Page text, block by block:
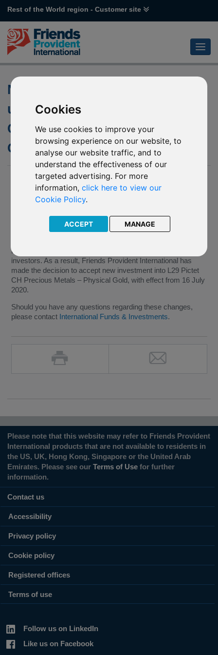
Cookies
We use cookies to improve your
browsing experience on our website, to
analyse our website traffic, and to
understand the effectiveness of our
targeted advertising. For more
information,click here to view our
Cookie Policy.
ACCEPT MANAGE
Rest of the World region - Customer site
Notification of changes to the
underlying fund of L29 Pictet
CH Precious Metals – Physical
Gold
17 July 2020
In April 2020 we uploaded a notice onto our website in relation
to the soft closure of L29 Pictet CH Precious Metals –
Physical Gold.
We have been notified by Pictet Asset Management (the
Precious Metals – Physical Gold has been opened to new
investors. As a result, Friends Provident International has
made the decision to accept new investment into L29 Pictet
CH Precious Metals – Physical Gold, with effect from 16 July
2020.
Should you have any questions regarding these changes,
please contact International Funds & Investments.
Please note that this website may refer to Friends Provident
International products that are not available to residents in
the US, UK, Hong Kong, Singapore or the United Arab
Emirates. Please see our Terms of Use for further
information.
Contact us
Accessibility
Privacy policy
Cookie policy
Registered offices
Terms of use
Follow us on LinkedIn
Like us on Facebook